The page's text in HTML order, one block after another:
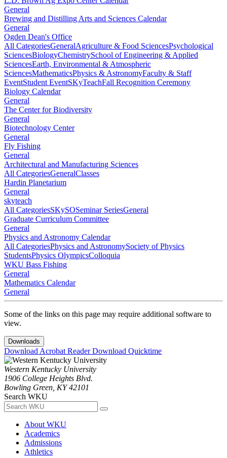
General
Brewing and Distilling Arts and Sciences Calendar
General
Ogden Dean's Office
All CategoriesGeneralAgriculture & Food SciencesPsychological
SciencesBiologyChemistrySchool of Engineering & Applied
SciencesEarth, Environmental & Atmospheric
SciencesMathematicsPhysics & AstronomyFaculty & Staff
EventStudent EventSKyTeachFall Recognition Ceremony
Biology Calendar
General
The Center for Biodiversity
General
Biotechnology Center
General
Fly Fishing
General
Architectural and Manufacturing Sciences
All CategoriesGeneralClasses
Hardin Planetarium
General
skyteach
All CategoriesSKySOSeminar SeriesGeneral
Graduate Curriculum Committee
General
Physics and Astronomy Calendar
All CategoriesPhysics and AstronomySociety of Physics
StudentsPhysics OlympicsColloquia
WKU Bass Fishing
General
Mathematics Calendar
General
Some of the links on this page may require additional software to
view.
Downloads
Download Acrobat ReaderDownload Quicktime
Western Kentucky University
1906 College Heights Blvd.
Bowling Green, KY 42101
Search WKU
About WKU
Academics
Admissions
Athletics